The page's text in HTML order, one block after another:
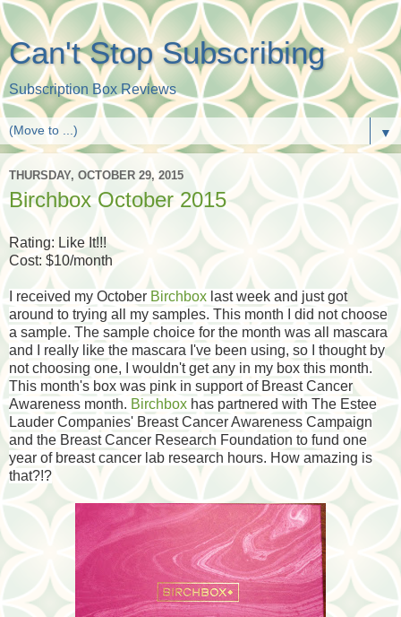
Can't Stop Subscribing
Subscription Box Reviews
▼
THURSDAY, OCTOBER 29, 2015
Birchbox October 2015
Rating: Like It!!!
Cost: $10/month
I received my October Birchbox last week and just got
around to trying all my samples. This month I did not choose
a sample. The sample choice for the month was all mascara
and I really like the mascara I've been using, so I thought by
not choosing one, I wouldn't get any in my box this month.
This month's box was pink in support of Breast Cancer
Awareness month. Birchbox has partnered with The Estee
Lauder Companies' Breast Cancer Awareness Campaign
and the Breast Cancer Research Foundation to fund one
year of breast cancer lab research hours. How amazing is
that?!?